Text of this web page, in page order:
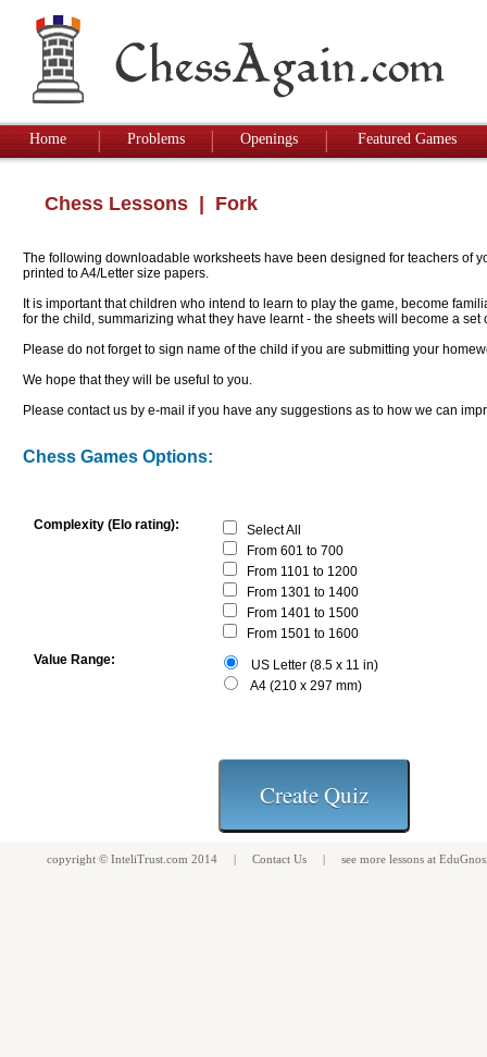
Home Problems Openings Featured Games
Chess Lessons | Fork
The following downloadable worksheets have been designed for teachers of
printed to A4/Letter size papers.
It is important that children who intend to learn to play the game, become
for the child, summarizing what they have learnt - the sheets will become a
Please do not forget to sign name of the child if you are submitting your
We hope that they will be useful to you.
Please contact us by e-mail if you have any suggestions as to how we can
Chess Games Options:
Complexity (Elo rating):
Select All
From 601 to 700
From 1101 to 1200
From 1301 to 1400
From 1401 to 1500
From 1501 to 1600
Value Range:
US Letter (8.5 x 11 in)
A4 (210 x 297 mm)
copyright © InteliTrust.com 2014 | Contact Us | see more lessons at